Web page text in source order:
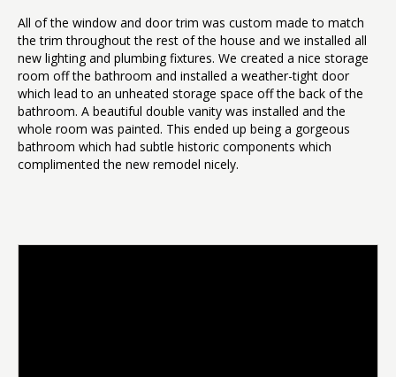
All of the window and door trim was custom made to match
the trim throughout the rest of the house and we installed all
new lighting and plumbing fixtures. We created a nice storage
room off the bathroom and installed a weather-tight door
which lead to an unheated storage space off the back of the
bathroom. A beautiful double vanity was installed and the
whole room was painted. This ended up being a gorgeous
bathroom which had subtle historic components which
complimented the new remodel nicely.